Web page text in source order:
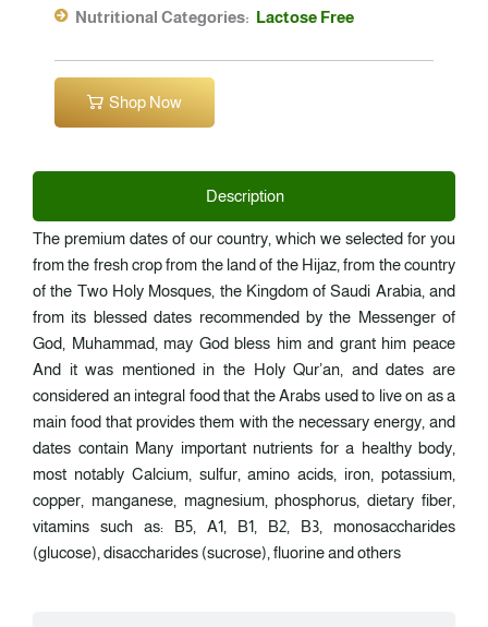
Nutritional Categories: Lactose Free
Shop Now
Description
The premium dates of our country, which we selected for you
from the fresh crop from the land of the Hijaz, from the country
of the Two Holy Mosques, the Kingdom of Saudi Arabia, and
from its blessed dates recommended by the Messenger of
God, Muhammad, may God bless him and grant him peace
And it was mentioned in the Holy Qur’an, and dates are
considered an integral food that the Arabs used to live on as a
main food that provides them with the necessary energy, and
dates contain Many important nutrients for a healthy body,
most notably Calcium, sulfur, amino acids, iron, potassium,
copper, manganese, magnesium, phosphorus, dietary fiber,
vitamins such as: B5, A1, B1, B2, B3, monosaccharides
(glucose), disaccharides (sucrose), fluorine and others